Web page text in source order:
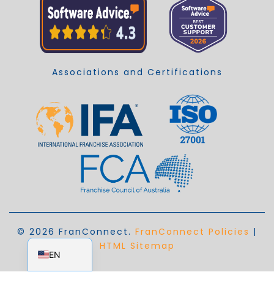
Associations and Certifications
© 2026 FranConnect. FranConnect Policies |
HTML Sitemap
EN
EN_AU